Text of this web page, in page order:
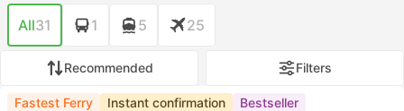
All31 1 5 25
Recommended Filters
Fastest Ferry Instant confirmation
Bestseller